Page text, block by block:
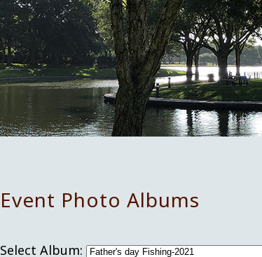
Event Photo Albums
Select Album: